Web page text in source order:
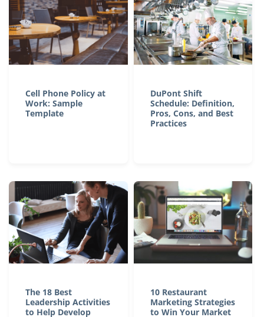
Cell Phone Policy at
Work: Sample
Template
DuPont Shift
Schedule: Definition,
Pros, Cons, and Best
Practices
The 18 Best
Leadership Activities
to Help Develop
10 Restaurant
Marketing Strategies
to Win Your Market